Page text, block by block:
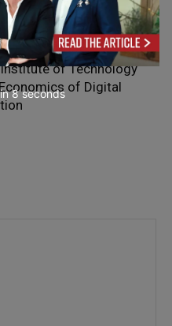
of Technology
of Digital
in7seconds